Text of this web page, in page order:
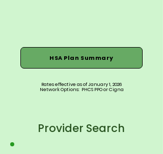
HSA Plan Summary
Rates effective as of January 1, 2026
Network Options: PHCS PPO or Cigna
Provider Search